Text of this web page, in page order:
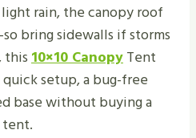
rain, the canopy roof
bring sidewalls if storms
this10×10 CanopyTent
setup, a bug-free
base without buying a